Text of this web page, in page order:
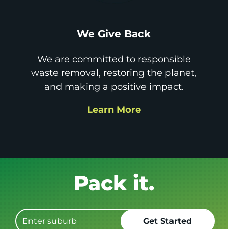
We Give Back
We are committed to responsible
waste removal, restoring the planet,
and making a positive impact.
Learn More
Get it GONE!